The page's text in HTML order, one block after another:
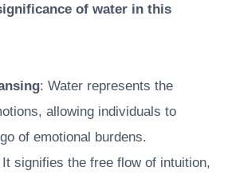
of water in this
: Water represents the
allowing individuals to
of emotional burdens.
It signifies the free flow of intuition,